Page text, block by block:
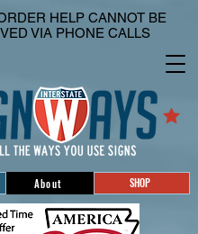
About SHOP
HELP CANNOT BE
VIA PHONE CALLS